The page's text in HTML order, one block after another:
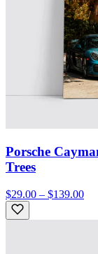
Porsche
Trees
$29.00 – $139.00